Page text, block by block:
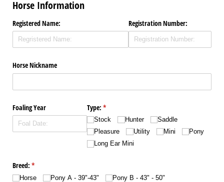
Horse Information
Registered Name: Registration Number:
Horse Nickname
Foaling Year Type: *
(required)
Stock Hunter
Saddle
Pleasure
Utility Mini
Pony
Long Ear Mini
Breed: *
(required)
Horse Pony A - 39"-43"
Pony B - 43" - 50"